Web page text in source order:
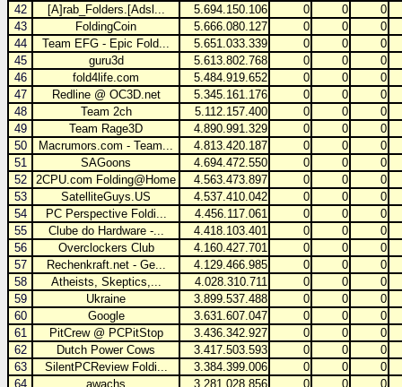
42
[A]rab_Folders.[Adsl... 5.694.150.106 0 0
0
43
FoldingCoin 5.666.080.127 0 0
0
44
Team EFG - Epic Fold... 5.651.033.339 0 0
0
45
guru3d 5.613.802.768 0 0
0
46
fold4life.com 5.484.919.652 0 0
0
47
Redline @ OC3D.net 5.345.161.176 0 0
0
48
Team 2ch 5.112.157.400 0 0
0
49
Team Rage3D 4.890.991.329 0 0
0
50
Macrumors.com - Team... 4.813.420.187 0 0
0
51
SAGoons 4.694.472.550 0 0
0
52
2CPU.com Folding@Home 4.563.473.897 0 0
0
53
SatelliteGuys.US 4.537.410.042 0 0
0
54
PC Perspective Foldi... 4.456.117.061 0 0
0
55
Clube do Hardware -... 4.418.103.401 0 0
0
56
Overclockers Club 4.160.427.701 0 0
0
57
Rechenkraft.net - Ge... 4.129.466.985 0 0
0
58
Atheists, Skeptics,... 4.028.310.711 0 0
0
59
Ukraine 3.899.537.488 0 0
0
60
Google 3.631.607.047 0 0
0
61
PitCrew @ PCPitStop 3.436.342.927 0 0
0
62
Dutch Power Cows 3.417.503.593 0 0
0
63
SilentPCReview Foldi... 3.384.399.006 0 0
0
64
awachs 3.281.028.856 0 0 0